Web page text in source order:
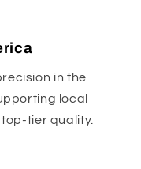
in the
local
tier quality.